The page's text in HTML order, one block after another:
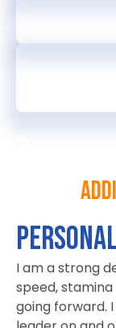
I am a strong
speed,
going forward.